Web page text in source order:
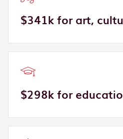
$341k for art,
$298k for